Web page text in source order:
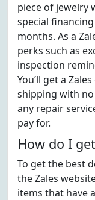
piece of jewelry
special
months. As a
perks such as
inspection
You’ll get a
shipping with
any repair
pay for.
How do I
To get the best
the Zales
items that have